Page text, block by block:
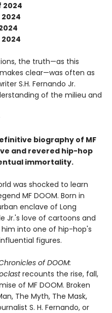
2024
the truth—as this
clear—was often as
S.H. Fernando Jr.
of the milieu and
biography of MF
and revered hip-hop
immortality.
was shocked to learn
MF DOOM. Born in
enclave of Long
Jr.'s love of cartoons and
into one of hip-hop's
figures.
of DOOM:
recounts the rise, fall,
of MF DOOM. Broken
The Myth, The Mask,
S. H. Fernando, or